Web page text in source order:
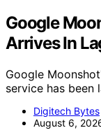
Google
Arrives In
Google
service has been
Digitech Bytes
August 6,